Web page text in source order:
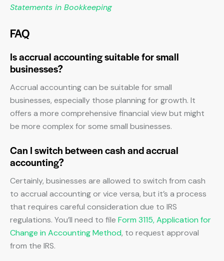
Statements in Bookkeeping
FAQ
Is accrual accounting suitable for small
businesses?
Accrual accounting can be suitable for small
businesses, especially those planning for growth. It
offers a more comprehensive financial view but might
be more complex for some small businesses.
Can I switch between cash and accrual
accounting?
Certainly, businesses are allowed to switch from cash
to accrual accounting or vice versa, but it’s a process
that requires careful consideration due to IRS
regulations. You’ll need to file Form 3115, Application for
Change in Accounting Method, to request approval
from the IRS.